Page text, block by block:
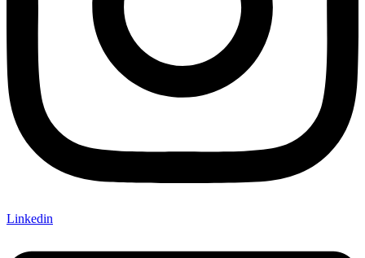
Linkedin